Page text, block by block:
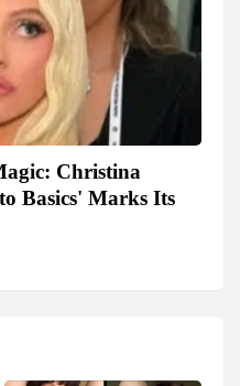
Christina
Basics' Marks Its